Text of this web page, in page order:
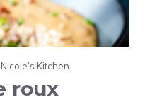
Kitchen.
roux